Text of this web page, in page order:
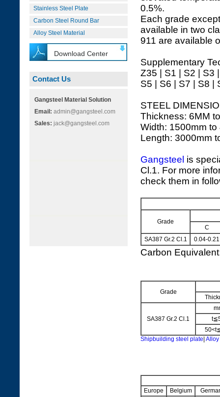
Stainless Steel Plate
Carbon Steel Round Bar
Alloy Steel Material
Download Center
Contact Us
Gangsteel Material Solution
Email: admin@gangsteel.com
Sales: jack@gangsteel.com
0.5%.
Each grade
available in two
911 are available
Supplementary
Z35 | S1 | S2 | S3
S5 | S6 | S7 | S8 |
STEEL
Thickness: 6MM
Width: 1500mm to
Length: 3000mm
Gangsteel is
Cl.1. For more
check them in
Grade
C
SA387 Gr.2 Cl.1
0.04-0.21
Carbon
Grade
SA387 Gr.2 Cl.1
Shipbuilding steel plate
Europe Belgium